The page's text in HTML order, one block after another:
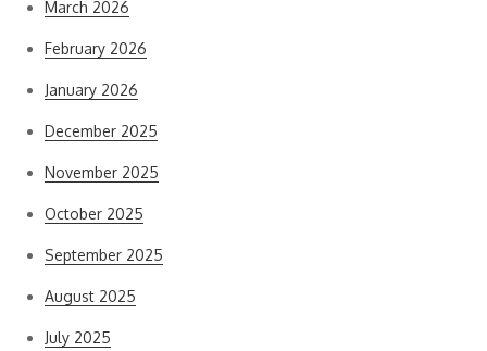
March 2026
February 2026
January 2026
December 2025
November 2025
October 2025
September 2025
August 2025
July 2025